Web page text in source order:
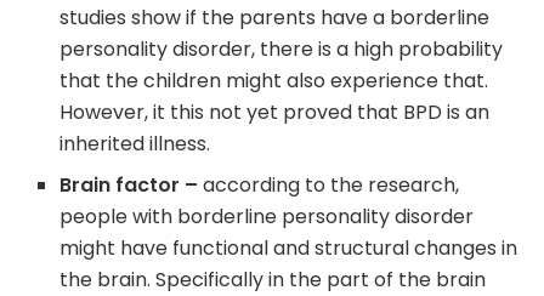
studies show if the parents have a borderline
personality disorder, there is a high probability
that the children might also experience that.
However, it this not yet proved that BPD is an
inherited illness.
Brain factor – according to the research,
people with borderline personality disorder
might have functional and structural changes in
the brain. Specifically in the part of the brain